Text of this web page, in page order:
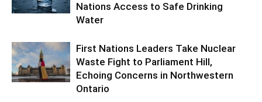
Nations Access to Safe Drinking
Water
First Nations Leaders Take Nuclear
Waste Fight to Parliament Hill,
Echoing Concerns in Northwestern
Ontario